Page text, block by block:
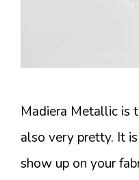
Madiera Metallic is
also very pretty. It
show up on your